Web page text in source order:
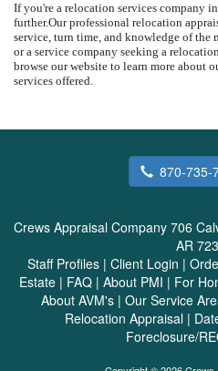
If you're a relocation services company
further.Our professional relocation
service, turn time, and knowledge of the
or a service company seeking a
browse our website to learn more about
services offered.
870-735-
Crews Appraisal Company 706
AR
Staff Profiles | Client Login |
Estate | FAQ | About PMI | For
About AVM's| Our Service
Relocation Appraisal|
Foreclosure/